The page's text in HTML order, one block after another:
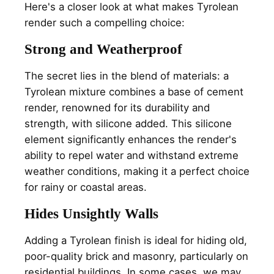
Here's a closer look at what makes Tyrolean
render such a compelling choice:
Strong and Weatherproof
The secret lies in the blend of materials: a
Tyrolean mixture combines a base of cement
render, renowned for its durability and
strength, with silicone added. This silicone
element significantly enhances the render's
ability to repel water and withstand extreme
weather conditions, making it a perfect choice
for rainy or coastal areas.
Hides Unsightly Walls
Adding a Tyrolean finish is ideal for hiding old,
poor-quality brick and masonry, particularly on